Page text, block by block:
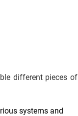
different pieces of
systems and